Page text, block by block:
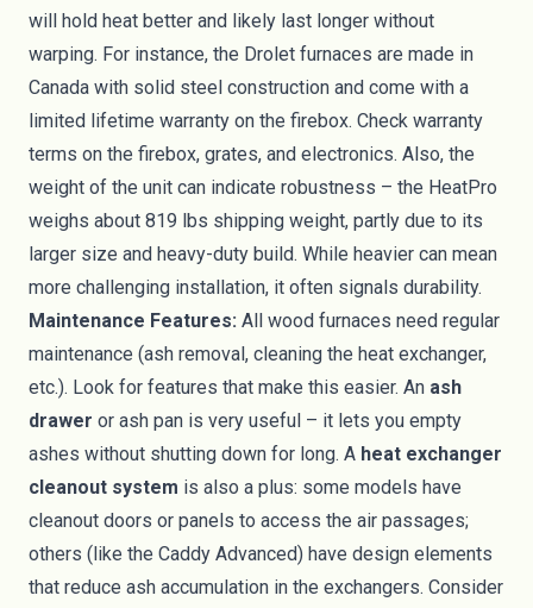
will hold heat better and likely last longer without
warping. For instance, the Drolet furnaces are made in
Canada with solid steel construction and come with a
limited lifetime warranty on the firebox. Check warranty
terms on the firebox, grates, and electronics. Also, the
weight of the unit can indicate robustness – the HeatPro
weighs about 819 lbs shipping weight, partly due to its
larger size and heavy-duty build. While heavier can mean
more challenging installation, it often signals durability.
Maintenance Features: All wood furnaces need regular
maintenance (ash removal, cleaning the heat exchanger,
etc.). Look for features that make this easier. An ash
drawer or ash pan is very useful – it lets you empty
ashes without shutting down for long. A heat exchanger
cleanout system is also a plus: some models have
cleanout doors or panels to access the air passages;
others (like the Caddy Advanced) have design elements
that reduce ash accumulation in the exchangers. Consider